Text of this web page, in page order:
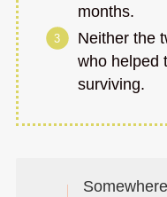
months.
Neither the
who helped
surviving.